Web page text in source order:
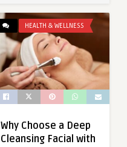
HEALTH & WELLNESS
Why Choose a Deep
Cleansing Facial with